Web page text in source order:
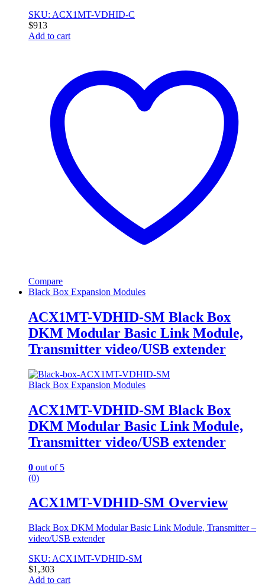
SKU: ACX1MT-VDHID-C
$913
Add to cart
Compare
Black Box Expansion Modules
ACX1MT-VDHID-SM Black Box
DKM Modular Basic Link Module,
Transmitter video/USB extender
Black Box Expansion Modules
ACX1MT-VDHID-SM Black Box
DKM Modular Basic Link Module,
Transmitter video/USB extender
0 out of 5
(0)
ACX1MT-VDHID-SM Overview
Black Box DKM Modular Basic Link Module, Transmitter –
video/USB extender
SKU: ACX1MT-VDHID-SM
$1,303
Add to cart